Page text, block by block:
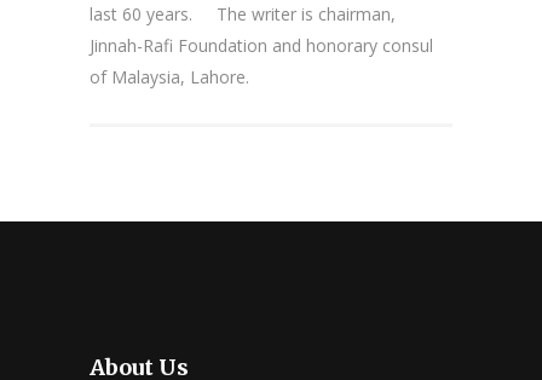
last 60 years. The writer is chairman,
Jinnah-Rafi Foundation and honorary consul
of Malaysia, Lahore.
About Us